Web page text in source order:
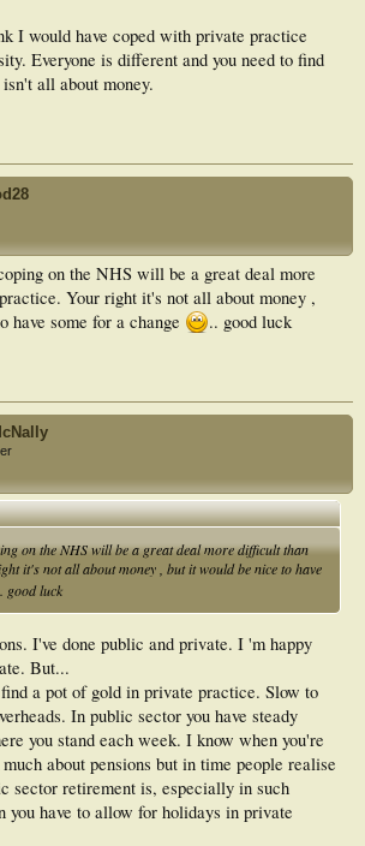
I would have coped with private practice
Everyone is different and you need to find
all about money.
on the NHS will be a great deal more
Your right it's not all about money ,
have some for a change
.. good luck
on the NHS will be a great deal more difficult than
it's not all about money , but it would be nice to have
.. good luck
I've done public and private. I 'm happy
But...
a pot of gold in private practice. Slow to
In public sector you have steady
you stand each week. I know when you're
about pensions but in time people realise
sector retirement is, especially in such
you have to allow for holidays in private